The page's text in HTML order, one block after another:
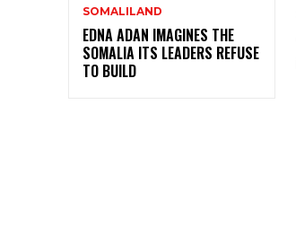
SOMALILAND
EDNA ADAN IMAGINES THE
SOMALIA ITS LEADERS REFUSE
TO BUILD